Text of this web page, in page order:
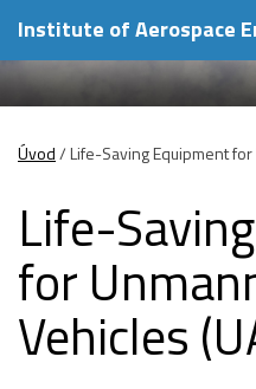
Institute of Aerospace
Úvod/Life-Saving Equipment
Life-
for
Vehicles